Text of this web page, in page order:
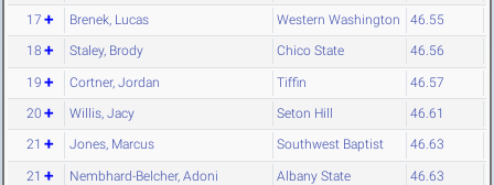
17 Brenek, Lucas Western Washington 46.55
18 Staley, Brody Chico State 46.56
19 Cortner, Jordan Tiffin 46.57
20 Willis, Jacy Seton Hill 46.61
21 Jones, Marcus Southwest Baptist 46.63
21 Nembhard-Belcher, Adoni Albany State 46.63